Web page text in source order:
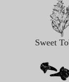
Sweet